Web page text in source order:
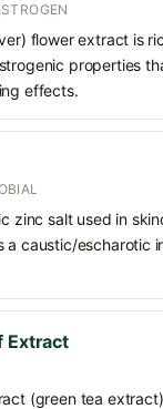
flower extract is
properties
effects.
zinc salt used in
a caustic/escharotic
Extract
(green tea